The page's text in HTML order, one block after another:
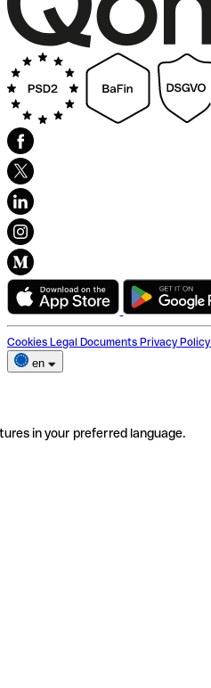
Cookies Legal Documents Privacy Policy
en
in your preferred language.